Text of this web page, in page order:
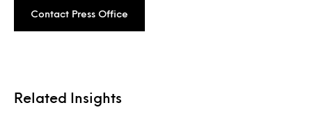
Contact Press Office
Related Insights